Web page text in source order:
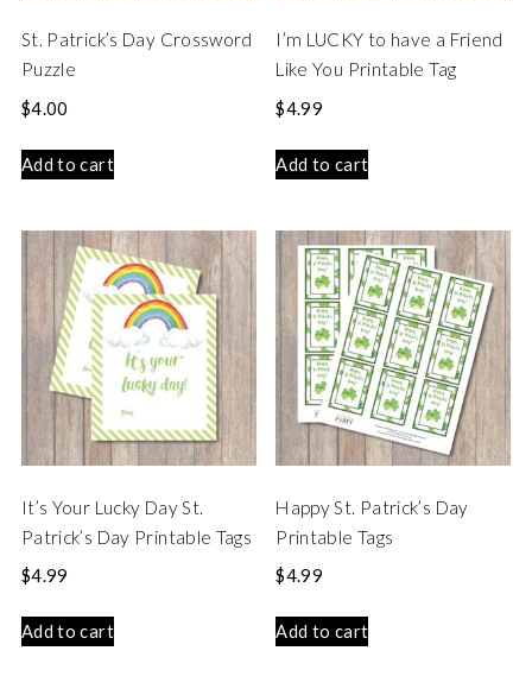
St. Patrick’s Day Crossword
Puzzle
$4.00
Add to cart
I’m LUCKY to have a Friend
Like You Printable Tag
$4.99
Add to cart
It’s Your Lucky Day St.
Patrick’s Day Printable Tags
$4.99
Add to cart
Happy St. Patrick’s Day
Printable Tags
$4.99
Add to cart